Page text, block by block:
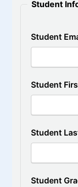
Student
Student
Student
Student
Student